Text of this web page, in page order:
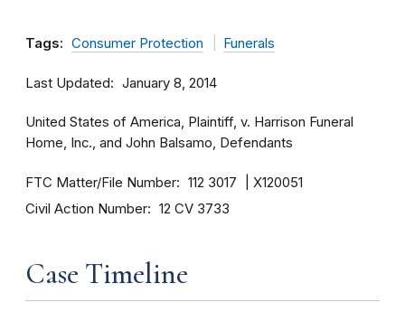
Tags: Consumer Protection Funerals
Last Updated January 8, 2014
United States of America, Plaintiff, v. Harrison Funeral
Home, Inc., and John Balsamo, Defendants
FTC Matter/File Number 112 3017 X120051
Civil Action Number 12 CV 3733
Case Timeline